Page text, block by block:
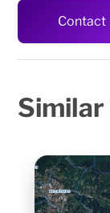
Contact
Similar